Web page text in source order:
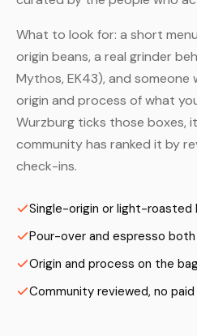
What to look for: a short
origin beans, a real grinder
Mythos, EK43), and someone
origin and process of what
Wurzburg ticks those boxes,
community has ranked it by
check-ins.
Single-origin or light-roasted
Pour-over and espresso
Origin and process on the
Community reviewed, no